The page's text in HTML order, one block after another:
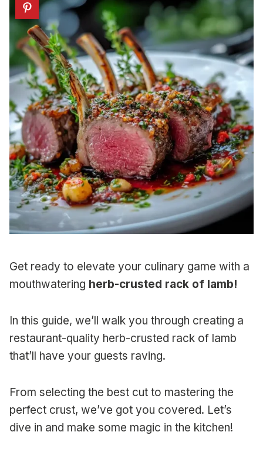
Get ready to elevate your culinary game with a
mouthwatering herb-crusted rack of lamb!
In this guide, we’ll walk you through creating a
restaurant-quality herb-crusted rack of lamb
that’ll have your guests raving.
From selecting the best cut to mastering the
perfect crust, we’ve got you covered. Let’s
dive in and make some magic in the kitchen!